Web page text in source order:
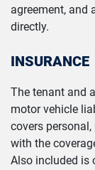
agreement, and
directly.
INSURANCE
The tenant and
motor vehicle
covers
with the
Also included is